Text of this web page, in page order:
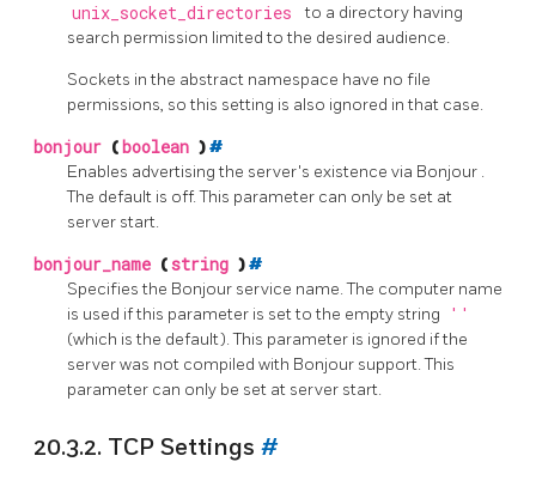
unix_socket_directories
to a directory having
search permission limited to the desired audience.
Sockets in the abstract namespace have no file
permissions, so this setting is also ignored in that case.
bonjour ( boolean )#
Enables advertising the server's existence via Bonjour .
The default is off. This parameter can only be set at
server start.
bonjour_name (string )#
Specifies the Bonjour service name. The computer name
is used if this parameter is set to the empty string
''
(which is the default). This parameter is ignored if the
server was not compiled with Bonjour support. This
parameter can only be set at server start.
20.3.2. TCP Settings #